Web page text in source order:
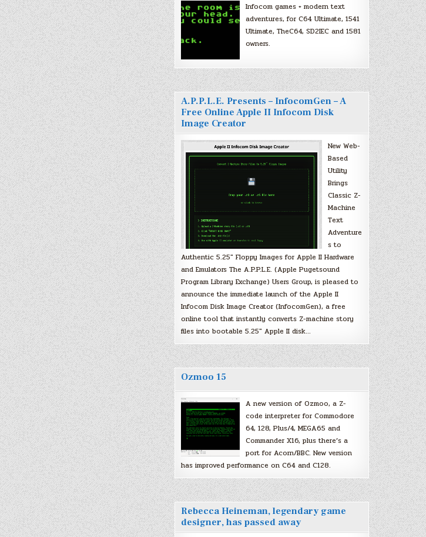
Infocom games + modern text
adventures, for C64 Ultimate, 1541
Ultimate, TheC64, SD2IEC and 1581
owners.
A.P.P.L.E. Presents – InfocomGen – A
Free Online Apple II Infocom Disk
Image Creator
New Web-
Based
Utility
Brings
Classic Z-
Machine
Text
Adventure
s to
Authentic 5.25″ Floppy Images for Apple II Hardware
and Emulators The A.P.P.L.E. (Apple Pugetsound
Program Library Exchange) Users Group, is pleased to
announce the immediate launch of the Apple II
Infocom Disk Image Creator (InfocomGen), a free
online tool that instantly converts Z-machine story
files into bootable 5.25″ Apple II disk…
Ozmoo 15
A new version of Ozmoo, a Z-
code interpreter for Commodore
64, 128, Plus/4, MEGA65 and
Commander X16, plus there’s a
port for Acorn/BBC. New version
has improved performance on C64 and C128.
Rebecca Heineman, legendary game
designer, has passed away